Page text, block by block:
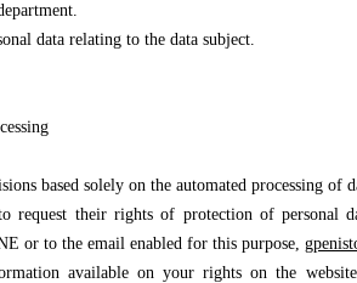
data relating to the data subject.
based solely on the automated processing of
request their rights of protection of personal
or to the email enabled for this purpose,
available on your rights on the